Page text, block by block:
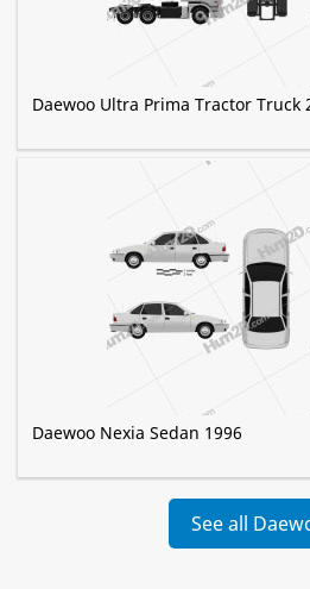
Daewoo Ultra Prima Tractor Truck
Daewoo Nexia Sedan 1996
See all